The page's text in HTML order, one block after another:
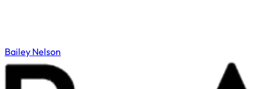
Bailey Nelson